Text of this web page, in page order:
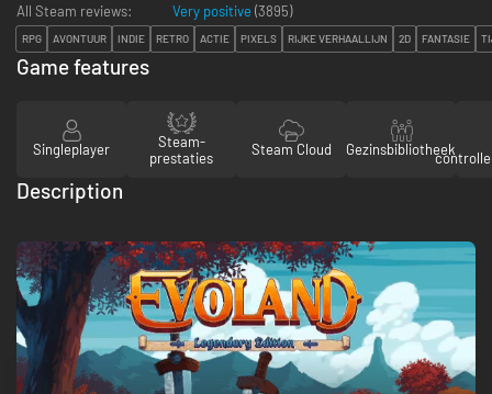
All Steam reviews:
Very positive (3895)
RPG AVONTUUR INDIE RETRO ACTIE PIXELS RIJKE VERHAALLIJN 2D FANTASIE
Game features
Singleplayer
Steam-
prestaties
Steam Cloud Gezinsbibliotheek
Description